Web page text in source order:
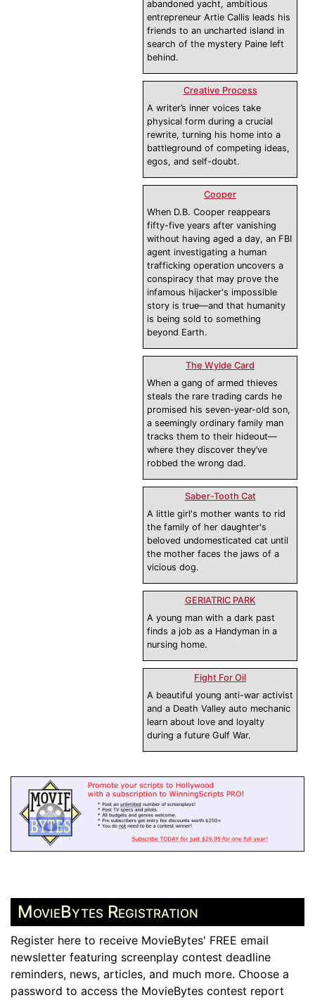
abandoned yacht, ambitious
entrepreneur Artie Callis leads his
friends to an uncharted island in
search of the mystery Paine left
behind.
Creative Process
A writer’s inner voices take
physical form during a crucial
rewrite, turning his home into a
battleground of competing ideas,
egos, and self-doubt.
Cooper
When D.B. Cooper reappears
fifty-five years after vanishing
without having aged a day, an FBI
agent investigating a human
trafficking operation uncovers a
conspiracy that may prove the
infamous hijacker's impossible
story is true—and that humanity
is being sold to something
beyond Earth.
The Wylde Card
When a gang of armed thieves
steals the rare trading cards he
promised his seven-year-old son,
a seemingly ordinary family man
tracks them to their hideout—
where they discover they’ve
robbed the wrong dad.
Saber-Tooth Cat
A little girl's mother wants to rid
the family of her daughter's
beloved undomesticated cat until
the mother faces the jaws of a
vicious dog.
GERIATRIC PARK
A young man with a dark past
finds a job as a Handyman in a
nursing home.
Fight For Oil
A beautiful young anti-war activist
and a Death Valley auto mechanic
learn about love and loyalty
during a future Gulf War.
MovieBytes Registration
Register here to receive MovieBytes' FREE email
newsletter featuring screenplay contest deadline
reminders, news, articles, and much more. Choose a
password to access the MovieBytes contest report